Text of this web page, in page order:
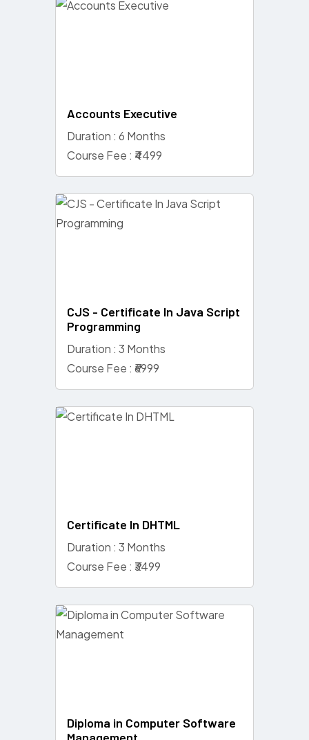
Accounts Executive
Duration : 6 Months
Course Fee : ₹4499
CJS - Certificate In Java Script
Programming
Duration : 3 Months
Course Fee : ₹6999
Certificate In DHTML
Duration : 3 Months
Course Fee : ₹3499
Diploma in Computer Software